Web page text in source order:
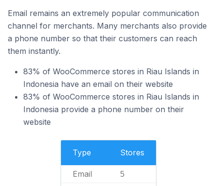
Email remains an extremely popular communication
channel for merchants. Many merchants also provide
a phone number so that their customers can reach
them instantly.
83% of WooCommerce stores in Riau Islands in
Indonesia have an email on their website
83% of WooCommerce stores in Riau Islands in
Indonesia provide a phone number on their
website
Type Stores
Email 5